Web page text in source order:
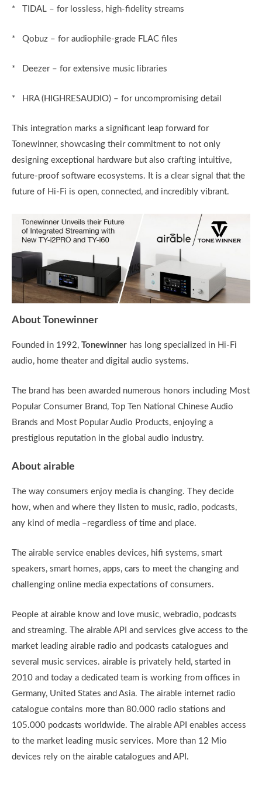
* TIDAL – for lossless, high-fidelity streams
* Qobuz – for audiophile-grade FLAC files
* Deezer – for extensive music libraries
* HRA (HIGHRESAUDIO) – for uncompromising detail
This integration marks a significant leap forward for
Tonewinner, showcasing their commitment to not only
designing exceptional hardware but also crafting intuitive,
future-proof software ecosystems. It is a clear signal that the
future of Hi-Fi is open, connected, and incredibly vibrant.
About Tonewinner
Founded in 1992, Tonewinner has long specialized in Hi-Fi
audio, home theater and digital audio systems.
The brand has been awarded numerous honors including Most
Popular Consumer Brand, Top Ten National Chinese Audio
Brands and Most Popular Audio Products, enjoying a
prestigious reputation in the global audio industry.
About airable
The way consumers enjoy media is changing. They decide
how, when and where they listen to music, radio, podcasts,
any kind of media –regardless of time and place.
The airable service enables devices, hifi systems, smart
speakers, smart homes, apps, cars to meet the changing and
challenging online media expectations of consumers.
People at airable know and love music, webradio, podcasts
and streaming. The airable API and services give access to the
market leading airable radio and podcasts catalogues and
several music services. airable is privately held, started in
2010 and today a dedicated team is working from offices in
Germany, United States and Asia. The airable internet radio
catalogue contains more than 80.000 radio stations and
105.000 podcasts worldwide. The airable API enables access
to the market leading music services. More than 12 Mio
devices rely on the airable catalogues and API.